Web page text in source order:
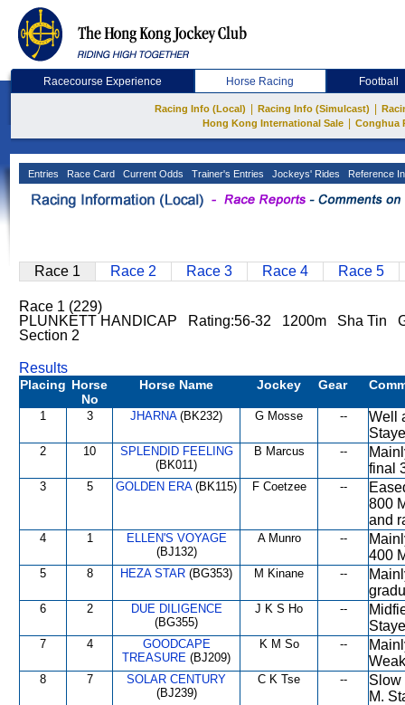
Racecourse Experience Horse Racing Football
Racing Info (Local) Racing Info (Simulcast)
Hong Kong International Sale
Conghua
Entries Race Card Current Odds Trainer's Entries Jockeys' Rides Reference
Race 1 Race 2 Race 3 Race 4 Race 5
Race 1 (229)
PLUNKETT HANDICAP Rating:56-32 1200m Sha Tin
Section 2
Results
Placing Horse
No
Horse Name Jockey Gear
1 3 JHARNA(BK232) G Mosse --
Well
2 10
SPLENDID FEELING
(BK011)
B Marcus --
final
3 5 GOLDEN ERA(BK115) F Coetzee --
800
and
4 1
ELLEN'S VOYAGE
(BJ132)
A Munro --
400
5 8 HEZA STAR (BG353) M Kinane --
6 2
DUE DILIGENCE
(BG355)
J K S Ho --
7 4
GOODCAPE
TREASURE (BJ209)
K M So --
8 7
SOLAR CENTURY
(BJ239)
C K Tse --
Slow
M.